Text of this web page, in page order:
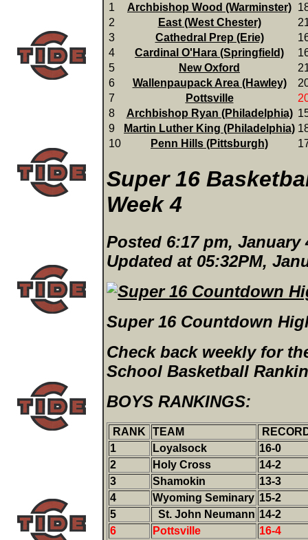
1
Archbishop Wood (Warminster)
2
East (West Chester)
3
Cathedral Prep (Erie)
4
Cardinal O'Hara (Springfield)
5
New Oxford
6
Wallenpaupack Area (Hawley)
7
Pottsville
8
Archbishop Ryan (Philadelphia)
9
Martin Luther King (Philadelphia)
10
Penn Hills (Pittsburgh)
Super 16
Week 4
Posted 6:17 pm, January
Updated at 05:32PM,
Super 16 Countdown
Check back weekly for
School Basketball
BOYS RANKINGS:
RANK TEAM
1
Loyalsock
16-0
2
Holy Cross
14-2
3
Shamokin
13-3
4
Wyoming Seminary 15-2
5
St. John Neumann 14-2
6
Pottsville
16-4